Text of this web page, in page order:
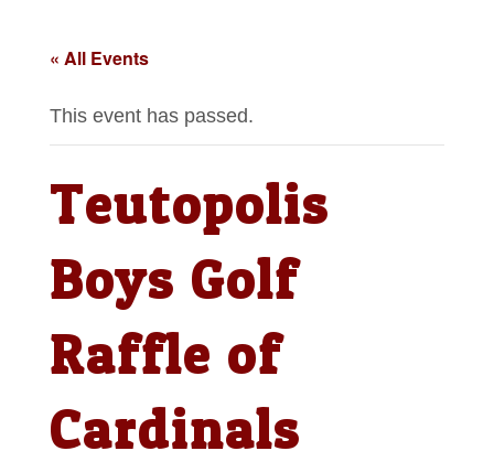
« All Events
This event has passed.
Teutopolis
Boys Golf
Raffle of
Cardinals